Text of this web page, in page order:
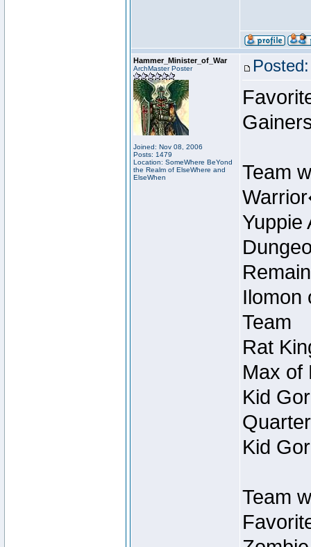
Hammer_Minister_of_War
ArchMaster Poster
Joined: Nov 08, 2006
Posts: 1479
Location: SomeWhere BeYond
the Realm of ElseWhere and
ElseWhen
Team
Yuppie
Ilomon
Team
Rat
Max of
Kid
Kid
Team